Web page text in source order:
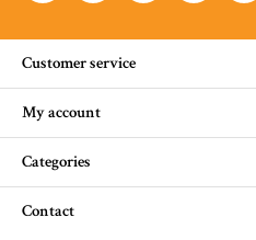
Customer service
My account
Categories
Contact